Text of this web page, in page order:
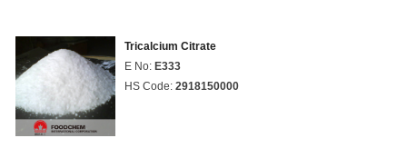
Tricalcium Citrate
E No: E333
HS Code: 2918150000